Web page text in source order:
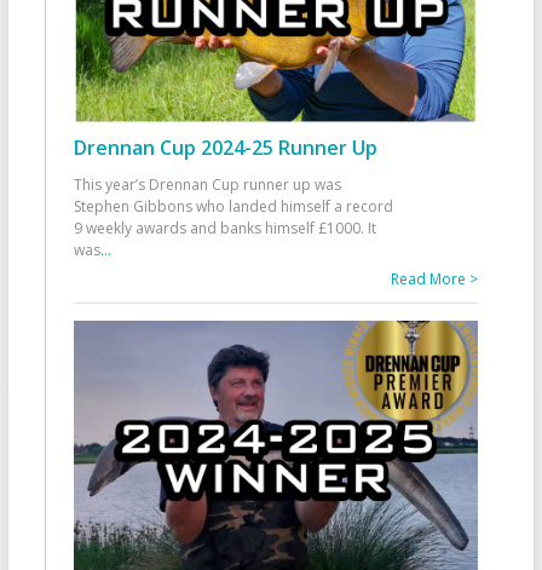
Drennan Cup 2024-25 Runner Up
This year’s Drennan Cup runner up was
Stephen Gibbons who landed himself a record
9 weekly awards and banks himself £1000. It
was...
Read More >